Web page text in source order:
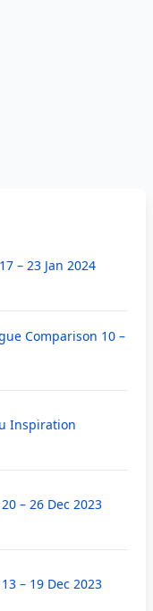
– 23 Jan 2024
Comparison 10 –
Inspiration
– 26 Dec 2023
– 19 Dec 2023